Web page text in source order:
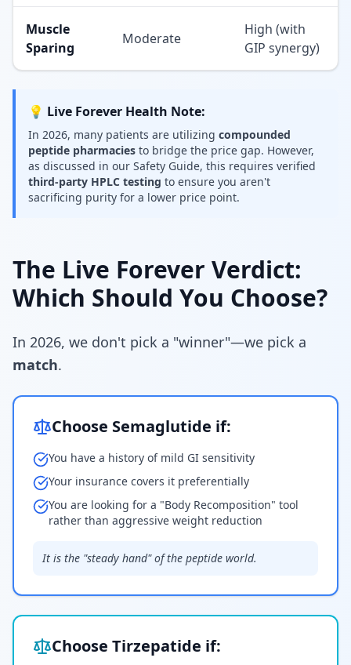
Muscle
Sparing
Moderate
High (with
GIP synergy)
💡 Live Forever Health Note:
In 2026, many patients are utilizing compounded
peptide pharmacies to bridge the price gap. However,
as discussed in our Safety Guide, this requires verified
third-party HPLC testing to ensure you aren't
sacrificing purity for a lower price point.
The Live Forever Verdict:
Which Should You Choose?
In 2026, we don't pick a "winner"—we pick a
match.
Choose Semaglutide if:
You have a history of mild GI sensitivity
Your insurance covers it preferentially
You are looking for a "Body Recomposition" tool
rather than aggressive weight reduction
It is the "steady hand" of the peptide world.
Choose Tirzepatide if: